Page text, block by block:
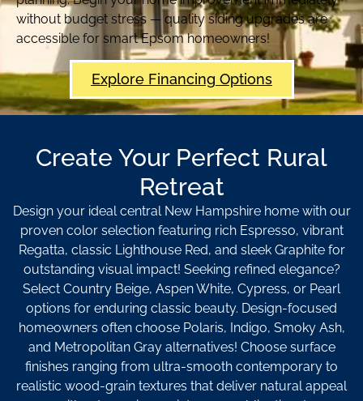
without budget stress — quality siding upgrades are
accessible for smart Epsom homeowners!
Explore Financing Options
Create Your Perfect Rural
Retreat
Design your ideal central New Hampshire home with our
proven color selection featuring rich Espresso, vibrant
Regatta, classic Lighthouse Red, and sleek Graphite for
outstanding visual impact! Seeking refined elegance?
Select Country Beige, Aspen White, Cypress, or Pearl
options for enduring classic beauty. Design-focused
homeowners often choose Polaris, Indigo, Smoky Ash,
and Metropolitan Gray alternatives! Choose surface
finishes ranging from ultra-smooth contemporary to
realistic wood-grain textures that deliver natural appeal